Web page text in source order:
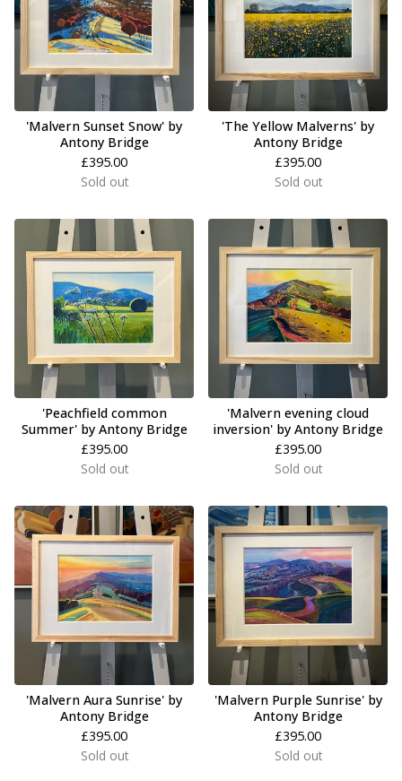
'Malvern Sunset Snow' by
Antony Bridge
£395.00
Sold out
'The Yellow Malverns' by
Antony Bridge
£395.00
Sold out
'Peachfield common
Summer' by Antony Bridge
£395.00
Sold out
'Malvern evening cloud
inversion' by Antony Bridge
£395.00
Sold out
'Malvern Aura Sunrise' by
Antony Bridge
£395.00
Sold out
'Malvern Purple Sunrise' by
Antony Bridge
£395.00
Sold out